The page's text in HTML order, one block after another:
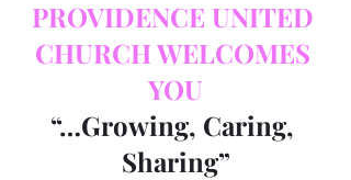
PROVIDENCE UNITED
CHURCH WELCOMES
YOU
“…Growing, Caring,
Sharing”